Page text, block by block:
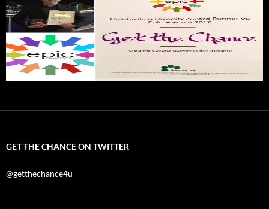
GET THE CHANCE ON TWITTER
@getthechance4u